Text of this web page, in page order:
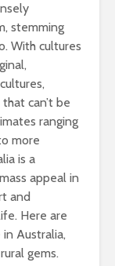
stemming
With cultures
can’t be
ranging
more
is a
appeal in
and
Here are
Australia,
gems.